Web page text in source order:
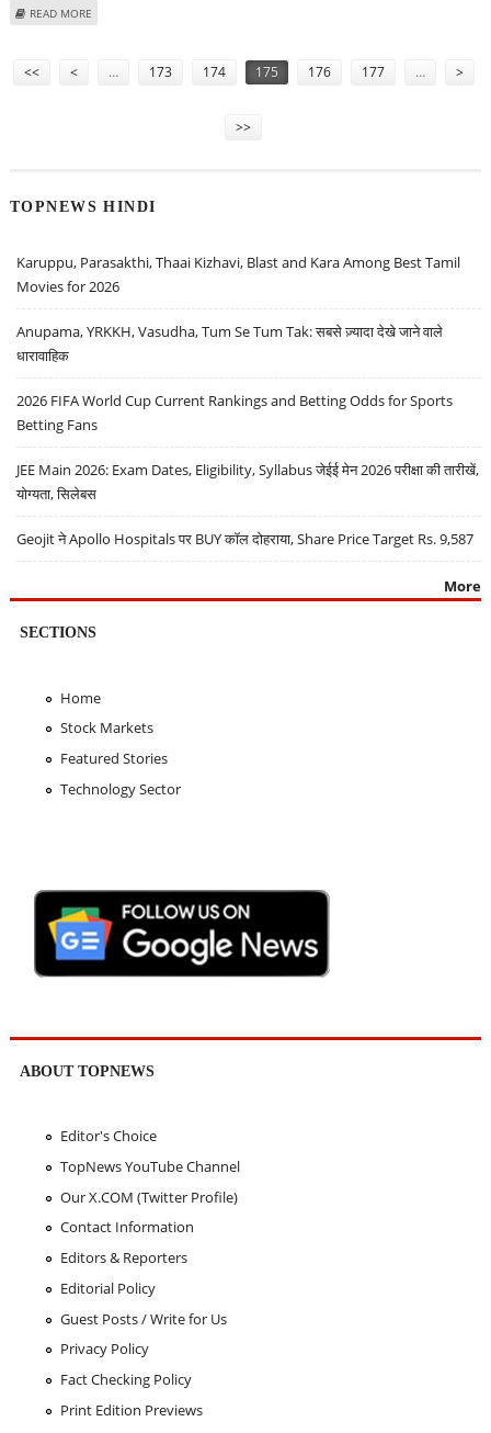
READ MORE
<< < … 173 174 175 176 177 … >
>>
TOPNEWS HINDI
Karuppu, Parasakthi, Thaai Kizhavi, Blast and Kara Among Best Tamil
Movies for 2026
Anupama, YRKKH, Vasudha, Tum Se Tum Tak: सबसे ज़्यादा देखे जाने वाले
धारावाहिक
2026 FIFA World Cup Current Rankings and Betting Odds for Sports
Betting Fans
JEE Main 2026: Exam Dates, Eligibility, Syllabus जेईई मेन 2026 परीक्षा की तारीखें,
योग्यता, सिलेबस
Geojit ने Apollo Hospitals पर BUY कॉल दोहराया, Share Price Target Rs. 9,587
More
SECTIONS
Home
Stock Markets
Featured Stories
Technology Sector
ABOUT TOPNEWS
Editor's Choice
TopNews YouTube Channel
Our X.COM (Twitter Profile)
Contact Information
Editors & Reporters
Editorial Policy
Guest Posts / Write for Us
Privacy Policy
Fact Checking Policy
Print Edition Previews